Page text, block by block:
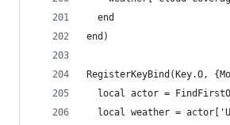
  end
end)
RegisterKeyBind(Key.O,
local actor =
local weather =